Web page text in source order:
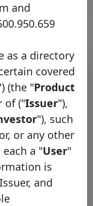
Maturity
2025 12/12/2034
and
as a directory
covered
(the "Product
of ("Issuer"),
"), such
or any other
a "User"
is
and